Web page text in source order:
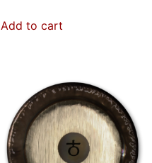
Add to cart